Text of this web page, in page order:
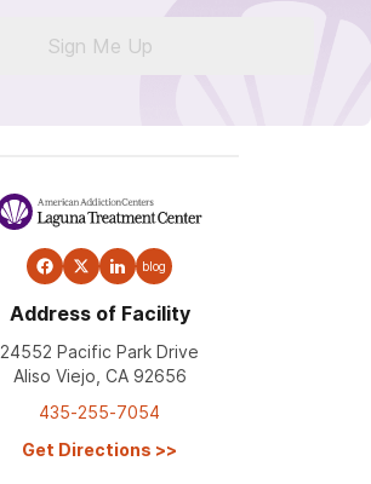
Sign Me Up
blog
Address of Facility
24552 Pacific Park Drive
Aliso Viejo, CA 92656
435-255-7054
Get Directions >>